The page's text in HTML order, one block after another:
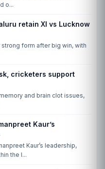
o...
retain XI vs Lucknow
form after big win, with
cricketers support
and brain clot issues,
Kaur’s
Kaur’s leadership,
the I...